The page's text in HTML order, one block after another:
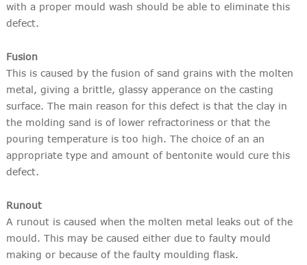
with a proper mould wash should be able to eliminate this
defect.
Fusion
This is caused by the fusion of sand grains with the molten
metal, giving a brittle, glassy apperance on the casting
surface. The main reason for this defect is that the clay in
the molding sand is of lower refractoriness or that the
pouring temperature is too high. The choice of an an
appropriate type and amount of bentonite would cure this
defect.
Runout
A runout is caused when the molten metal leaks out of the
mould. This may be caused either due to faulty mould
making or because of the faulty moulding flask.